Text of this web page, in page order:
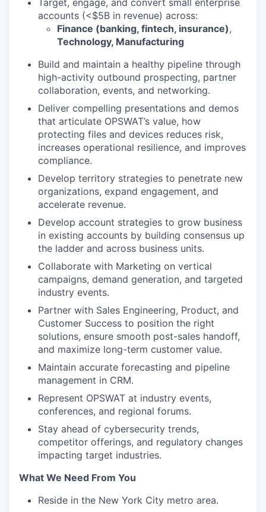
Target, engage, and convert small enterprise
accounts (<$5B in revenue) across:
Finance (banking, fintech, insurance),
Technology, Manufacturing
Build and maintain a healthy pipeline through
high-activity outbound prospecting, partner
collaboration, events, and networking.
Deliver compelling presentations and demos
that articulate OPSWAT’s value, how
protecting files and devices reduces risk,
increases operational resilience, and improves
compliance.
Develop territory strategies to penetrate new
organizations, expand engagement, and
accelerate revenue.
Develop account strategies to grow business
in existing accounts by building consensus up
the ladder and across business units.
Collaborate with Marketing on vertical
campaigns, demand generation, and targeted
industry events.
Partner with Sales Engineering, Product, and
Customer Success to position the right
solutions, ensure smooth post-sales handoff,
and maximize long-term customer value.
Maintain accurate forecasting and pipeline
management in CRM.
Represent OPSWAT at industry events,
conferences, and regional forums.
Stay ahead of cybersecurity trends,
competitor offerings, and regulatory changes
impacting target industries.
What We Need From You
Reside in the New York City metro area.